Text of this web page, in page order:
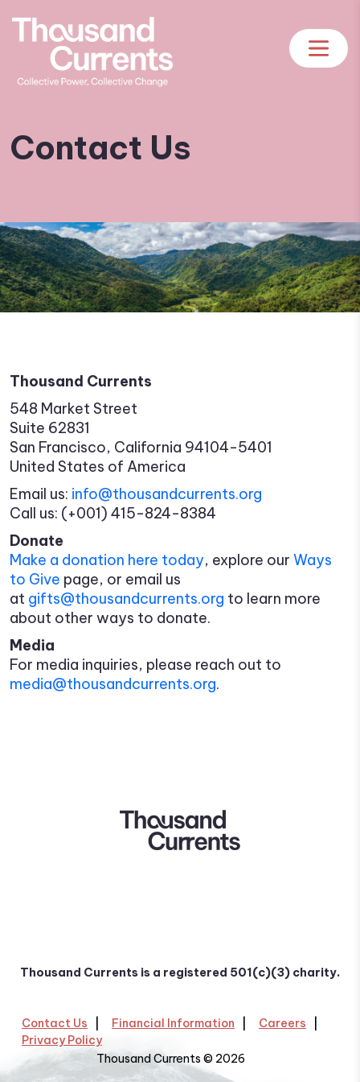
Contact Us
Thousand Currents
548 Market Street
Suite 62831
San Francisco, California 94104-5401
United States of America
Email us: info@thousandcurrents.org
Call us: (+001) 415-824-8384
Donate
Make a donation here today, explore our Ways
to Give page, or email us
at gifts@thousandcurrents.org to learn more
about other ways to donate.
Media
For media inquiries, please reach out to
media@thousandcurrents.org.
Thousand Currents is a registered 501(c)(3) charity.
Contact Us Financial Information
Careers
Privacy Policy
Thousand Currents © 2026